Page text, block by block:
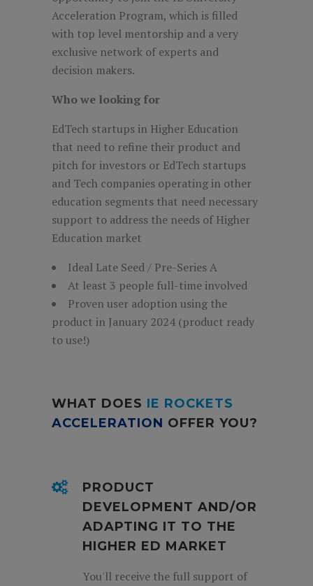
Acceleration Program, which is filled
with top level mentorship and a very
exclusive network of experts and
decision makers.
Who we looking for
EdTech startups in Higher Education
that need to refine their product and
pitch for investors or EdTech startups
and Tech companies operating in other
education segments that need necessary
support to address the needs of Higher
Education market
Ideal Late Seed / Pre-Series A
At least 3 people full-time involved
Proven user adoption using the
product in January 2024 (product ready
to use!)
WHAT DOES IE ROCKETS
ACCELERATION OFFER YOU?
PRODUCT
DEVELOPMENT AND/OR
ADAPTING IT TO THE
HIGHER ED MARKET
You'll receive the full support of